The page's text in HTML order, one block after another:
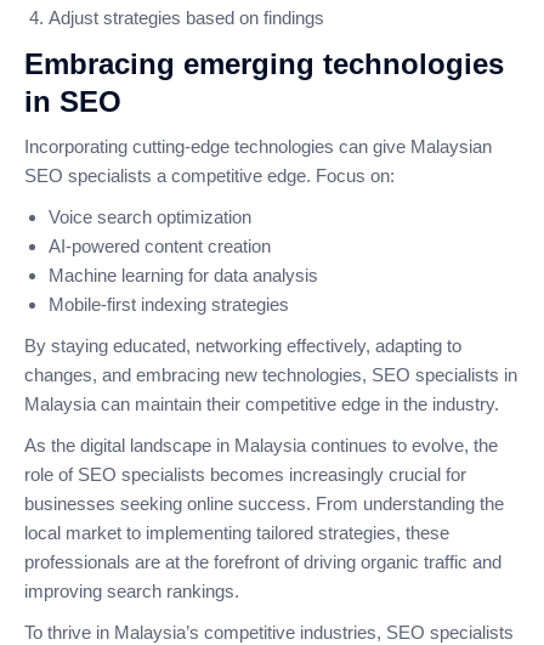
Adjust strategies based on findings
Embracing emerging technologies
in SEO
Incorporating cutting-edge technologies can give Malaysian
SEO specialists a competitive edge. Focus on:
Voice search optimization
AI-powered content creation
Machine learning for data analysis
Mobile-first indexing strategies
By staying educated, networking effectively, adapting to
changes, and embracing new technologies, SEO specialists in
Malaysia can maintain their competitive edge in the industry.
As the digital landscape in Malaysia continues to evolve, the
role of SEO specialists becomes increasingly crucial for
businesses seeking online success. From understanding the
local market to implementing tailored strategies, these
professionals are at the forefront of driving organic traffic and
improving search rankings.
To thrive in Malaysia’s competitive industries, SEO specialists